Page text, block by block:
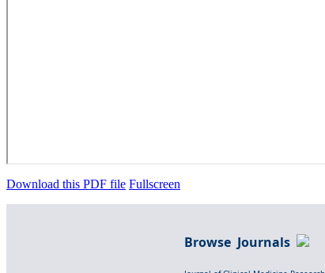
Download this PDF file Fullscreen
Browse Journals